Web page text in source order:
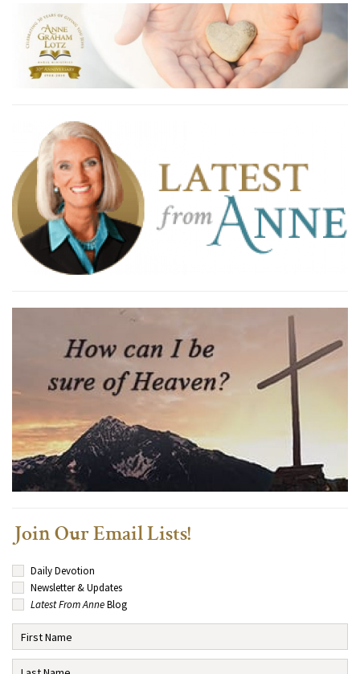
Join Our Email Lists!
Daily Devotion
Newsletter & Updates
Latest From AnneBlog